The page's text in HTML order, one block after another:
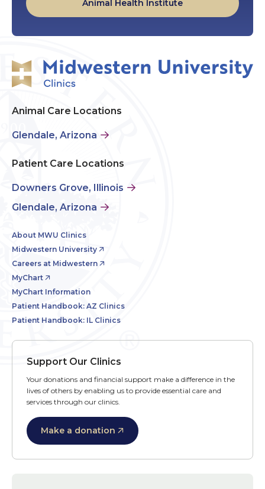
Animal Health Institute
Animal Care Locations
Glendale, Arizona
Patient Care Locations
Downers Grove, Illinois
Glendale, Arizona
About MWU Clinics
Midwestern University
Careers at Midwestern
MyChart
MyChart Information
Patient Handbook: AZ Clinics
Patient Handbook: IL Clinics
Support Our Clinics
Your donations and financial support make a difference in the
lives of others by enabling us to provide essential care and
services through our clinics.
Make a donation